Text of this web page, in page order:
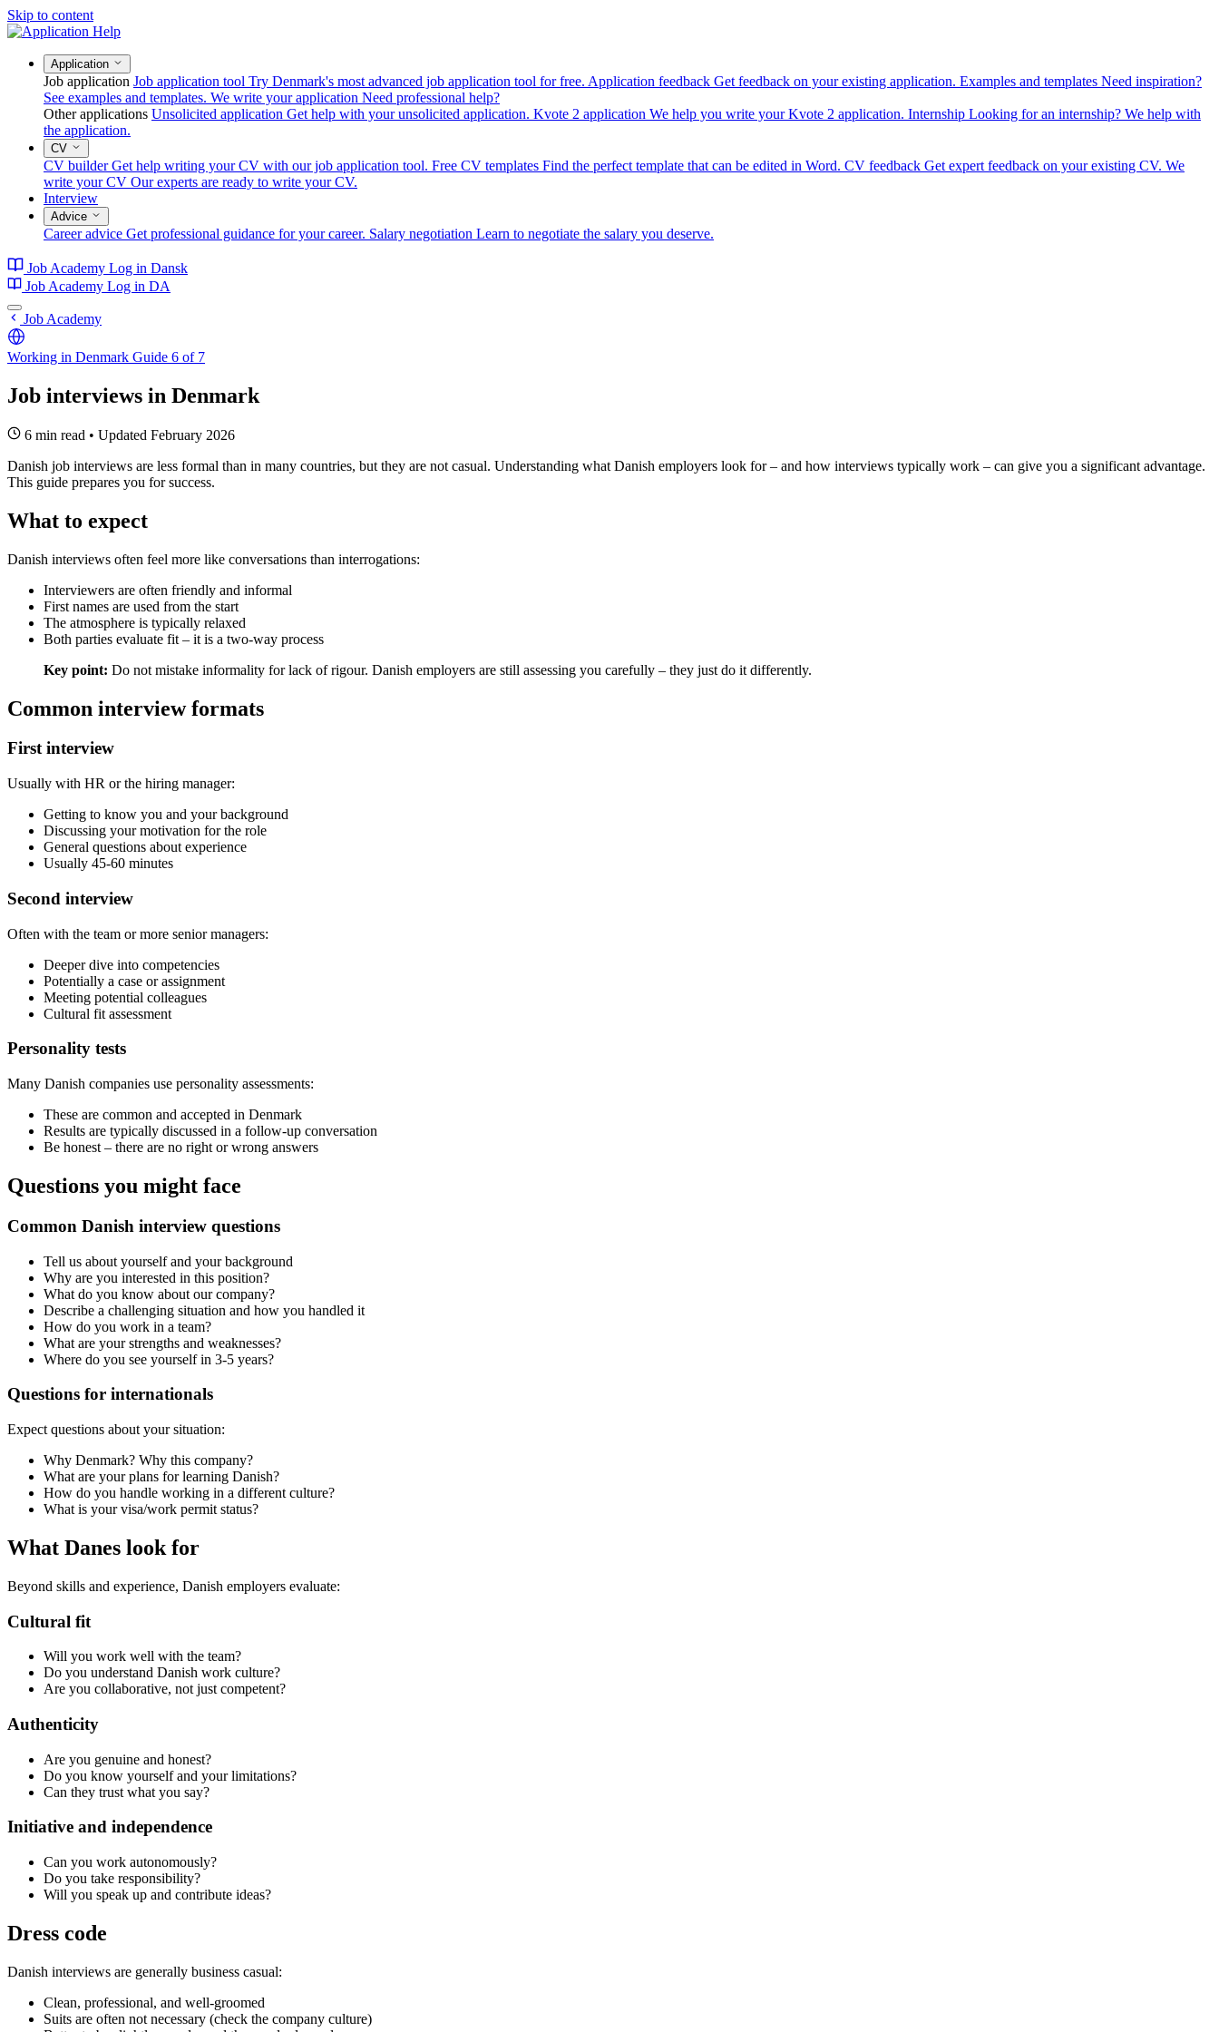
Skip to content
Application
Job application Job application tool Try Denmark's most advanced job application tool for free. Application feedback Get feedback on your existing application. Examples and templates Need inspiration?
See examples and templates. We write your application Need professional help?
Other applications Unsolicited application Get help with your unsolicited application. Kvote 2 application We help you write your Kvote 2 application. Internship Looking for an internship? We help with
the application.
CV
CV builder Get help writing your CV with our job application tool. Free CV templates Find the perfect template that can be edited in Word. CV feedback Get expert feedback on your existing CV. We
write your CV Our experts are ready to write your CV.
Interview
Advice
Career advice Get professional guidance for your career. Salary negotiation Learn to negotiate the salary you deserve.
Job Academy Log in Dansk
Job Academy Log in DA
Job Academy
Working in Denmark Guide 6 of 7
Job interviews in Denmark
6 min read • Updated February 2026
Danish job interviews are less formal than in many countries, but they are not casual. Understanding what Danish employers look for – and how interviews typically work – can give you a significant advantage.
This guide prepares you for success.
What to expect
Danish interviews often feel more like conversations than interrogations:
Interviewers are often friendly and informal
First names are used from the start
The atmosphere is typically relaxed
Both parties evaluate fit – it is a two-way process
Key point: Do not mistake informality for lack of rigour. Danish employers are still assessing you carefully – they just do it differently.
Common interview formats
First interview
Usually with HR or the hiring manager:
Getting to know you and your background
Discussing your motivation for the role
General questions about experience
Usually 45-60 minutes
Second interview
Often with the team or more senior managers:
Deeper dive into competencies
Potentially a case or assignment
Meeting potential colleagues
Cultural fit assessment
Personality tests
Many Danish companies use personality assessments:
These are common and accepted in Denmark
Results are typically discussed in a follow-up conversation
Be honest – there are no right or wrong answers
Questions you might face
Common Danish interview questions
Tell us about yourself and your background
Why are you interested in this position?
What do you know about our company?
Describe a challenging situation and how you handled it
How do you work in a team?
What are your strengths and weaknesses?
Where do you see yourself in 3-5 years?
Questions for internationals
Expect questions about your situation:
Why Denmark? Why this company?
What are your plans for learning Danish?
How do you handle working in a different culture?
What is your visa/work permit status?
What Danes look for
Beyond skills and experience, Danish employers evaluate:
Cultural fit
Will you work well with the team?
Do you understand Danish work culture?
Are you collaborative, not just competent?
Authenticity
Are you genuine and honest?
Do you know yourself and your limitations?
Can they trust what you say?
Initiative and independence
Can you work autonomously?
Do you take responsibility?
Will you speak up and contribute ideas?
Dress code
Danish interviews are generally business casual:
Clean, professional, and well-groomed
Suits are often not necessary (check the company culture)